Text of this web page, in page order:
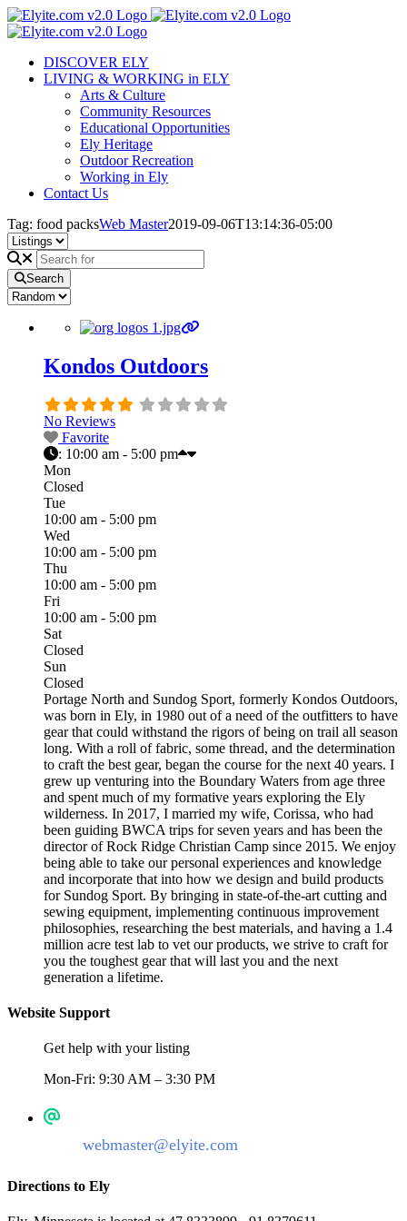
Skip
to
DISCOVER ELY
LIVING & WORKING in ELY
Arts & Culture
Community Resources
Educational Opportunities
Ely Heritage
Outdoor Recreation
Working in Ely
Contact Us
Tag: food packsWeb Master2019-09-06T13:14:36-05:00
Search
Kondos Outdoors
No Reviews
Favorite
: 10:00 am - 5:00 pm
Mon
Closed
Tue
10:00 am - 5:00 pm
Wed
10:00 am - 5:00 pm
Thu
10:00 am - 5:00 pm
Fri
10:00 am - 5:00 pm
Sat
Closed
Sun
Closed
Portage North and Sundog Sport, formerly Kondos Outdoors,
was born in Ely, in 1980 out of a need of the outfitters to have
gear that could withstand the rigors of being on trail all season
long. With a roll of fabric, some thread, and the determination
to craft the best gear, began the course for the next 40 years. I
grew up venturing into the Boundary Waters from age three
and spent much of my formative years exploring the Ely
wilderness. In 2017, I married my wife, Corissa, who had
been guiding BWCA trips for seven years and has been the
director of Rock Ridge Christian Camp since 2015. We enjoy
being able to take our personal experiences and knowledge
and incorporate that into how we design and build products
for Sundog Sport. By bringing in state-of-the-art cutting and
sewing equipment, implementing continuous improvement
philosophies, researching the best materials, and having a 1.4
million acre test lab to vet our products, we strive to craft for
you the toughest gear that will last you and the next
generation a lifetime.
Website Support
Get help with your listing
Mon-Fri: 9:30 AM – 3:30 PM
webmaster@elyite.com
Directions to Ely